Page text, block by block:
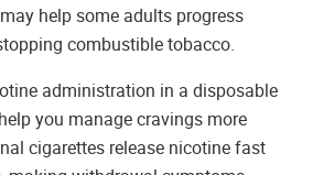
help some adults progress
combustible tobacco.
administration in a disposable
you manage cravings more
cigarettes release nicotine fast